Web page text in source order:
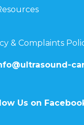
& Complaints
Us on